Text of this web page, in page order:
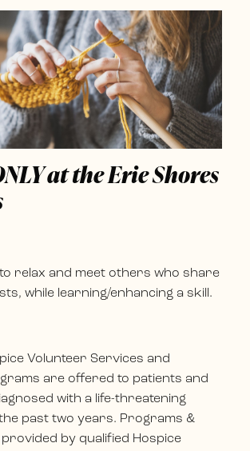
at the Erie Shores
relax and meet others who share
while learning/enhancing a skill.
Volunteer Services and
are offered to patients and
with a life-threatening
past two years. Programs &
by qualified Hospice